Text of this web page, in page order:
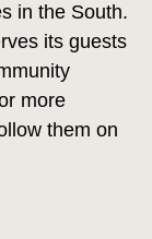
in the South.
its guests
more
them on